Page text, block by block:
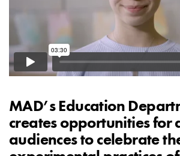
MAD’s Education
creates opportunities for
audiences to celebrate